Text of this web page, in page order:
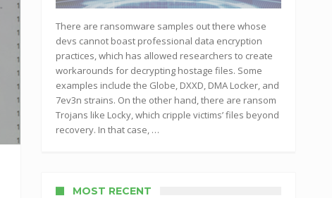
There are ransomware samples out there whose
devs cannot boast professional data encryption
practices, which has allowed researchers to create
workarounds for decrypting hostage files. Some
examples include the Globe, DXXD, DMA Locker, and
7ev3n strains. On the other hand, there are ransom
Trojans like Locky, which cripple victims’ files beyond
recovery. In that case, …
MOST RECENT